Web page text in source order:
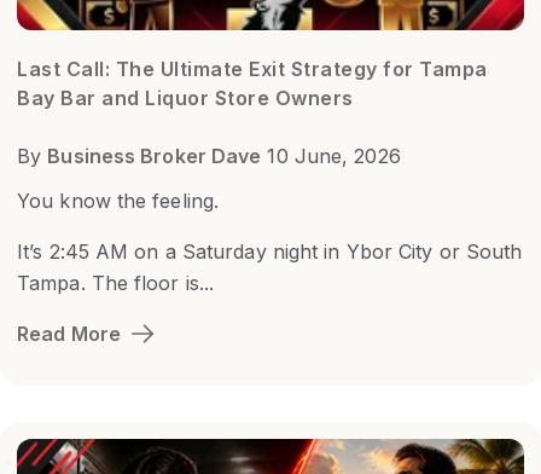
Last Call: The Ultimate Exit Strategy for Tampa
Bay Bar and Liquor Store Owners
By Business Broker Dave 10 June, 2026
You know the feeling.
It’s 2:45 AM on a Saturday night in Ybor City or South
Tampa. The floor is...
Read More